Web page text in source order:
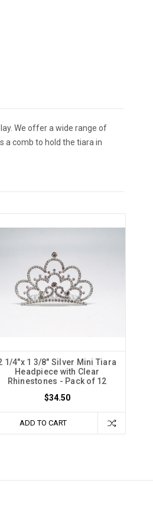
We offer a wide range of
a comb to hold the tiara in
1/4"x 1 3/8" Silver Mini Tiara
Headpiece with Clear
Rhinestones - Pack of 12
$34.50
ADD TO CART